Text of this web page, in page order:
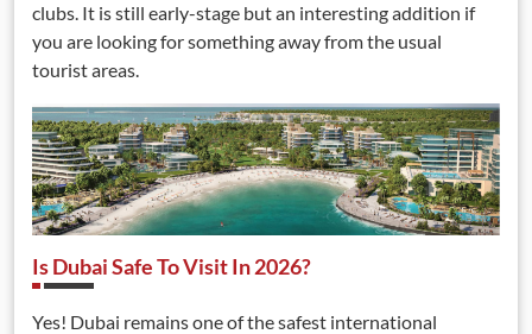
clubs. It is still early-stage but an interesting addition if
you are looking for something away from the usual
tourist areas.
Is Dubai Safe To Visit In 2026?
Yes! Dubai remains one of the safest international